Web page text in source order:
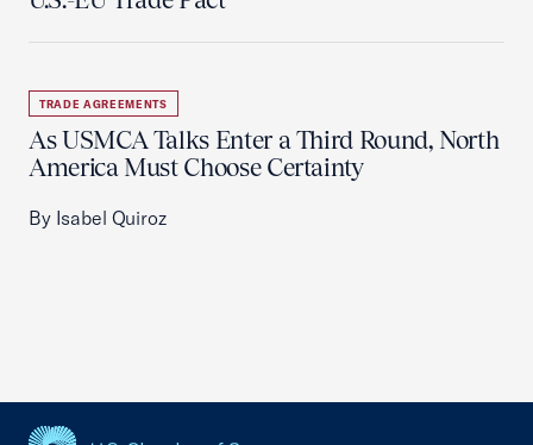
TRADE AGREEMENTS
As USMCA Talks Enter a Third Round, North
America Must Choose Certainty
By Isabel Quiroz